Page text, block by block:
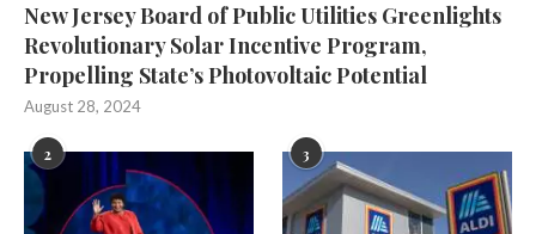
New Jersey Board of Public Utilities Greenlights
Revolutionary Solar Incentive Program,
Propelling State’s Photovoltaic Potential
August 28, 2024
2 3